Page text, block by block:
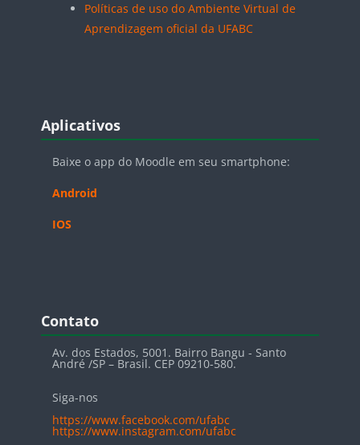
Políticas de uso do Ambiente Virtual de
Aprendizagem oficial da UFABC
Blocos
Aplicativos
Baixe o app do Moodle em seu smartphone:
Android
IOS
Blocos
Contato
Av. dos Estados, 5001. Bairro Bangu - Santo
André /SP – Brasil. CEP 09210-580.
Siga-nos
https://www.facebook.com/ufabc
https://www.instagram.com/ufabc